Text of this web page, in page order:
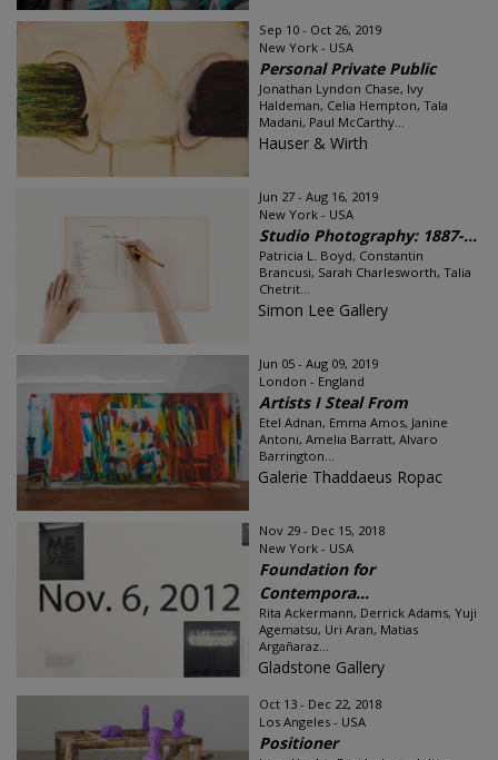
Sep 10 - Oct 26, 2019
New York - USA
Personal Private Public
Jonathan Lyndon Chase, Ivy
Haldeman, Celia Hempton, Tala
Madani, Paul McCarthy...
Hauser & Wirth
Jun 27 - Aug 16, 2019
New York - USA
Studio Photography: 1887-...
Patricia L. Boyd, Constantin
Brancusi, Sarah Charlesworth, Talia
Chetrit...
Simon Lee Gallery
Jun 05 - Aug 09, 2019
London - England
Artists I Steal From
Etel Adnan, Emma Amos, Janine
Antoni, Amelia Barratt, Alvaro
Barrington...
Galerie Thaddaeus Ropac
Nov 29 - Dec 15, 2018
New York - USA
Foundation for
Contempora...
Rita Ackermann, Derrick Adams, Yuji
Agematsu, Uri Aran, Matias
Argañaraz...
Gladstone Gallery
Oct 13 - Dec 22, 2018
Los Angeles - USA
Positioner